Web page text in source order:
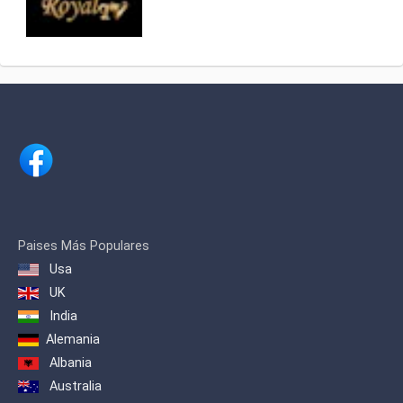
Paises Más Populares
Usa
UK
India
Alemania
Albania
Australia